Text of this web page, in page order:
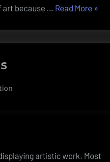
art because … Read More “What
»
artistic work. Most